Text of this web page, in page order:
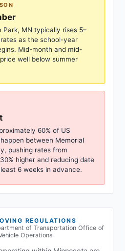
Park, MN typically rises 5–
as the school-year
Mid-month and mid-
well below summer
60% of US
between Memorial
pushing rates from
higher and reducing date
6 weeks in advance.
REGULATIONS
of Transportation Office of
Operations